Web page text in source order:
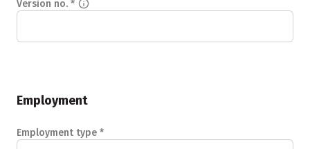
Version no. *
Employment
Employment type *